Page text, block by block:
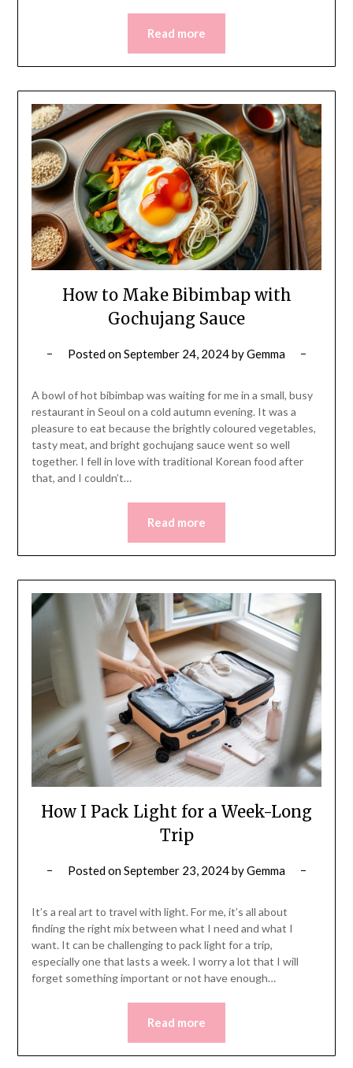
Read more
How to Make Bibimbap with
Gochujang Sauce
Posted onSeptember 24, 2024byGemma
A bowl of hot bibimbap was waiting for me in a small, busy
restaurant in Seoul on a cold autumn evening. It was a
pleasure to eat because the brightly coloured vegetables,
tasty meat, and bright gochujang sauce went so well
together. I fell in love with traditional Korean food after
that, and I couldn’t…
Read more
How I Pack Light for a Week-Long
Trip
Posted onSeptember 23, 2024byGemma
It’s a real art to travel with light. For me, it’s all about
finding the right mix between what I need and what I
want. It can be challenging to pack light for a trip,
especially one that lasts a week. I worry a lot that I will
forget something important or not have enough…
Read more